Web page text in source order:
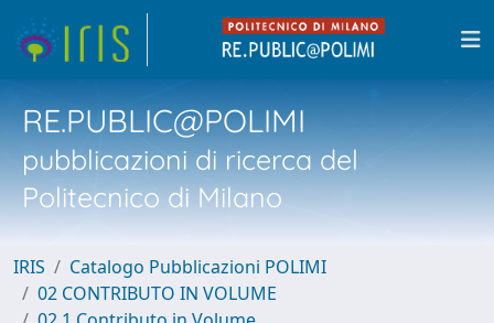
RE.PUBLIC@POLIMI
pubblicazioni di ricerca del
Politecnico di Milano
IRIS
Catalogo Pubblicazioni POLIMI
02 CONTRIBUTO IN VOLUME